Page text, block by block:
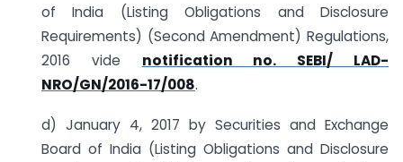
of India (Listing Obligations and Disclosure
Requirements) (Second Amendment) Regulations,
2016 vide notification no. SEBI/ LAD-
NRO/GN/2016-17/008.
d) January 4, 2017 by Securities and Exchange
Board of India (Listing Obligations and Disclosure